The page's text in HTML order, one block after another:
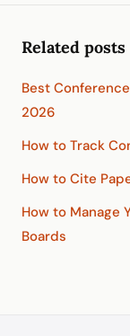
Related posts
Best
2026
How to Track
How to Cite
How to Manage
Boards